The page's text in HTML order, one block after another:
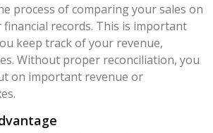
process of comparing your sales on
records. This is important
keep track of your revenue,
Without proper reconciliation, you
on important revenue or